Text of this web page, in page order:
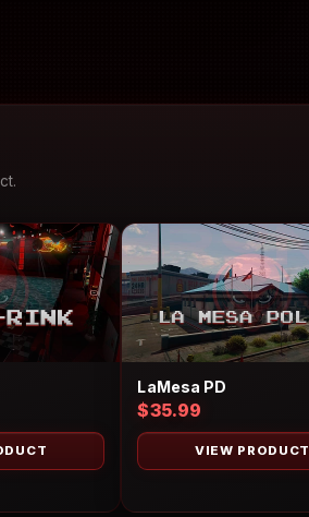
LaMesa PD
$35.99
VIEW PRODUCT